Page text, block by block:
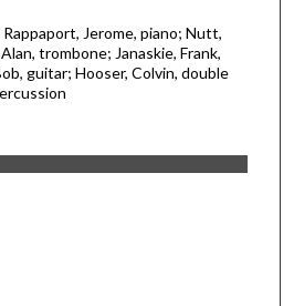
Jerome, piano; Nutt,
trombone; Janaskie, Frank,
guitar; Hooser, Colvin, double